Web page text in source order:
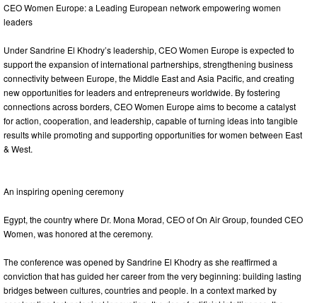
CEO Women Europe: a Leading European network empowering women
leaders
Under Sandrine El Khodry’s leadership, CEO Women Europe is expected to
support the expansion of international partnerships, strengthening business
connectivity between Europe, the Middle East and Asia Pacific, and creating
new opportunities for leaders and entrepreneurs worldwide. By fostering
connections across borders, CEO Women Europe aims to become a catalyst
for action, cooperation, and leadership, capable of turning ideas into tangible
results while promoting and supporting opportunities for women between East
& West.
An inspiring opening ceremony
Egypt, the country where Dr. Mona Morad, CEO of On Air Group, founded CEO
Women, was honored at the ceremony.
The conference was opened by Sandrine El Khodry as she reaffirmed a
conviction that has guided her career from the very beginning: building lasting
bridges between cultures, countries and people. In a context marked by